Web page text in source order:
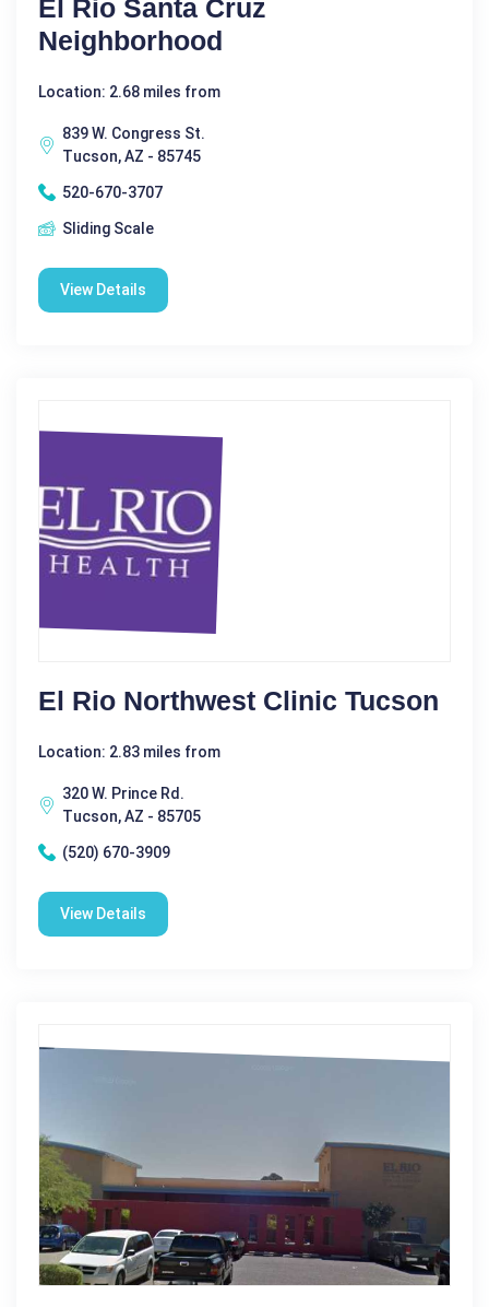
El Rio Santa Cruz
Neighborhood
Location: 2.68 miles from
839 W. Congress St.
Tucson, AZ - 85745
520-670-3707
Sliding Scale
View Details
El Rio Northwest Clinic Tucson
Location: 2.83 miles from
320 W. Prince Rd.
Tucson, AZ - 85705
(520) 670-3909
View Details